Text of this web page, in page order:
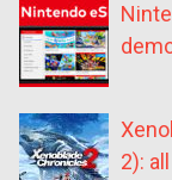
2):